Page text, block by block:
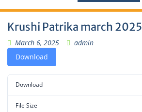
Krushi Patrika march 2025
March 6, 2025
admin
Download
Download
File Size